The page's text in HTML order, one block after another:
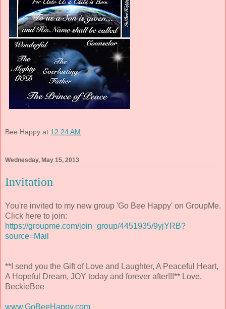
Bee Happy at 12:24 AM
Wednesday, May 15, 2013
Invitation
You're invited to my new group 'Go Bee Happy' on GroupMe.
Click here to join:
https://groupme.com/join_group/4451935/9yjYRB?
source=Mail
**I send you the Gift of Love and Laughter, A Peaceful Heart,
A Hopeful Dream, JOY today and forever after!!!** Love,
BeckieBee
www.GoBeeHappy.com